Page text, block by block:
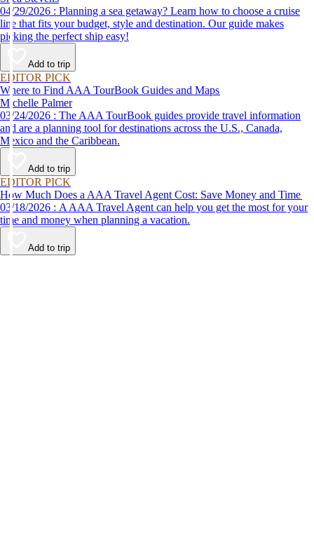
04/29/2026 : Planning a sea getaway? Learn how to choose a cruise
line that fits your budget, style and destination. Our guide makes
picking the perfect ship easy!
Add to trip
EDITOR PICK
Where to Find AAA TourBook Guides and Maps
Michelle Palmer
03/24/2026 : The AAA TourBook guides provide travel information
and are a planning tool for destinations across the U.S., Canada,
Mexico and the Caribbean.
Add to trip
EDITOR PICK
How Much Does a AAA Travel Agent Cost: Save Money and Time
03/18/2026 : A AAA Travel Agent can help you get the most for your
time and money when planning a vacation.
Add to trip